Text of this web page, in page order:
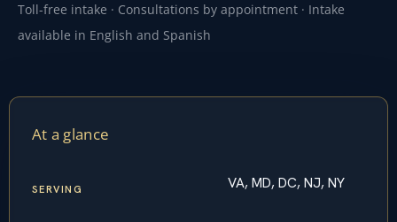
Toll-free intake · Consultations by appointment · Intake
available in English and Spanish
At a glance
SERVING VA, MD, DC, NJ, NY